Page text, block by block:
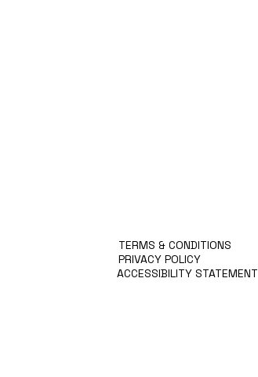
TERMS & CONDITIONS
PRIVACY POLICY
ACCESSIBILITY STATEMENT